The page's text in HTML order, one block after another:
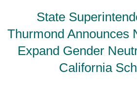
State
Thurmond Announces
Expand Gender
California